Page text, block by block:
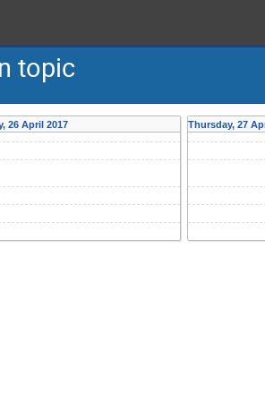
topic
26 April 2017 Thursday, 27